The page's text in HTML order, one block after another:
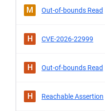
M Out-of-bounds Read
H CVE-2026-22999
H Out-of-bounds Read
H Reachable Assertion